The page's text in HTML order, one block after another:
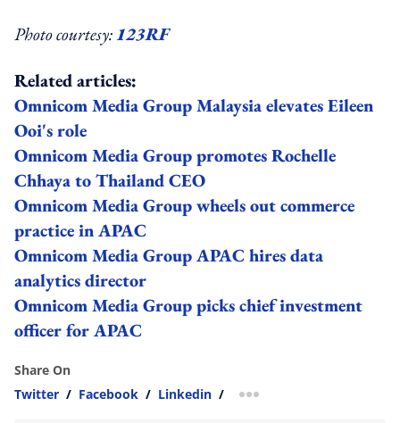
Photo courtesy:123RF
Related articles:
Omnicom Media Group Malaysia elevates Eileen
Ooi's role
Omnicom Media Group promotes Rochelle
Chhaya to Thailand CEO
Omnicom Media Group wheels out commerce
practice in APAC
Omnicom Media Group APAC hires data
analytics director
Omnicom Media Group picks chief investment
officer for APAC
Share On
Twitter / Facebook / Linkedin / more sharing option